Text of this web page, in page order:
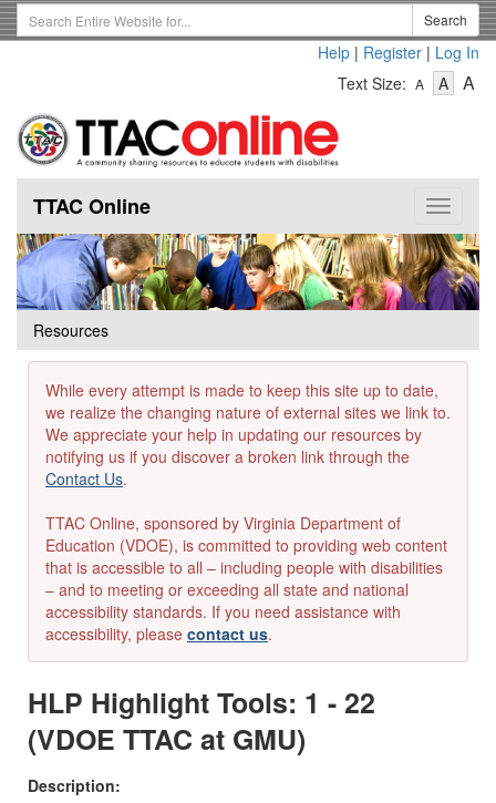
Skip
to
Search
Term
Search
Help | Register | Log In
Text Size: A
Text
A-
Text
A
Toggle
TTAC Online
Resources
While every attempt is made to keep this site up to date,
we realize the changing nature of external sites we link to.
We appreciate your help in updating our resources by
notifying us if you discover a broken link through the
Contact Us.
TTAC Online, sponsored by Virginia Department of
Education (VDOE), is committed to providing web content
that is accessible to all – including people with disabilities
– and to meeting or exceeding all state and national
accessibility standards. If you need assistance with
accessibility, please contact us.
HLP Highlight Tools: 1 - 22
(VDOE TTAC at GMU)
Description: